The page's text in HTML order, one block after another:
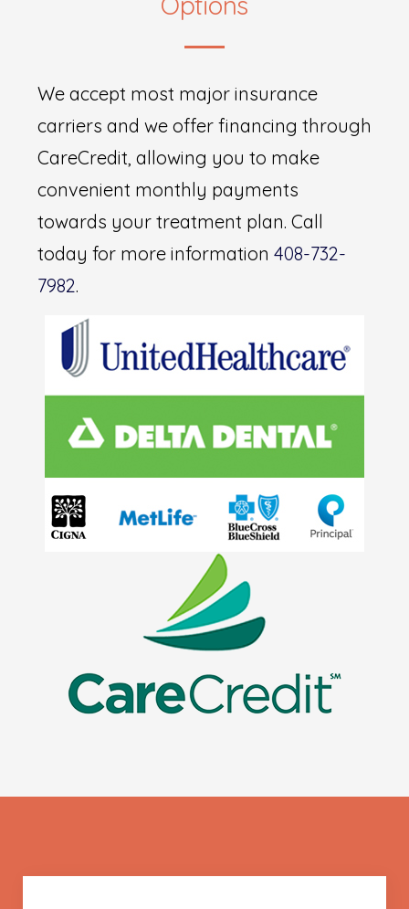
We accept most major insurance
carriers and we offer financing through
CareCredit, allowing you to make
convenient monthly payments
towards your treatment plan. Call
today for more information 408-732-
7982.